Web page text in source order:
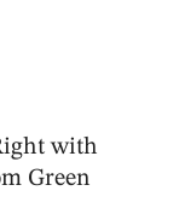
with
Green